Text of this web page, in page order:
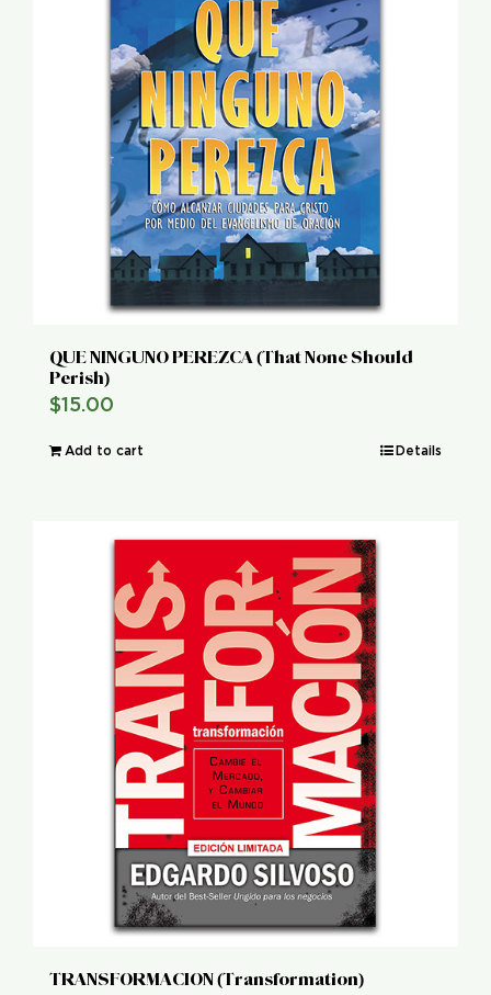
QUE NINGUNO PEREZCA (That None Should
Perish)
$15.00
Add to cart Details
TRANSFORMACION (Transformation)